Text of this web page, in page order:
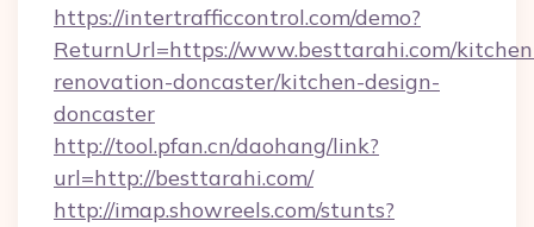
https://intertrafficcontrol.com/demo?
ReturnUrl=https://www.besttarahi.com/
renovation-doncaster/kitchen-design-
doncaster
http://tool.pfan.cn/daohang/link?
url=http://besttarahi.com/
http://imap.showreels.com/stunts?